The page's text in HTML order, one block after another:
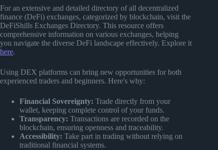
For an extensive and detailed directory of all decentralized
finance (DeFi) exchanges, categorized by blockchain, visit the
DeFiShills Exchanges Directory. This resource offers
comprehensive information on various exchanges, helping
you navigate the diverse DeFi landscape effectively. Explore it
here.
Using DEX platforms can bring new opportunities for both
experienced traders and beginners. Here's why:
Financial Sovereignty: Trade directly from your
wallet, keeping complete control of your funds.
Transparency: Transactions are recorded on the
blockchain, ensuring openness and traceability.
Accessibility: Take part in trading without relying on
traditional financial systems.